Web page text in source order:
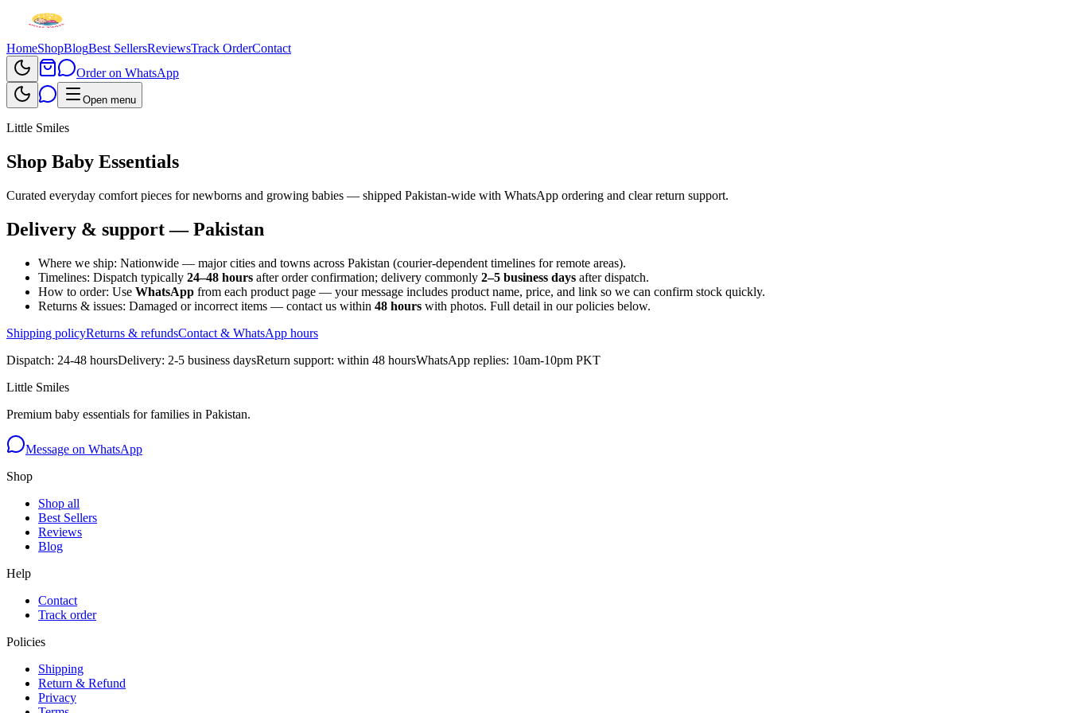
HomeShopBlogBest SellersReviewsTrack OrderContact
Order on WhatsApp
Open menu
Little Smiles
Shop Baby Essentials
Curated everyday comfort pieces for newborns and growing babies — shipped Pakistan-wide with WhatsApp ordering and clear return support.
Delivery & support — Pakistan
Where we ship: Nationwide — major cities and towns across Pakistan (courier-dependent timelines for remote areas).
Timelines: Dispatch typically 24–48 hours after order confirmation; delivery commonly 2–5 business days after dispatch.
How to order: Use WhatsApp from each product page — your message includes product name, price, and link so we can confirm stock quickly.
Returns & issues: Damaged or incorrect items — contact us within 48 hours with photos. Full detail in our policies below.
Shipping policyReturns & refundsContact & WhatsApp hours
Dispatch: 24-48 hoursDelivery: 2-5 business daysReturn support: within 48 hoursWhatsApp replies: 10am-10pm PKT
Little Smiles
Premium baby essentials for families in Pakistan.
Message on WhatsApp
Shop
Shop all
Best Sellers
Reviews
Blog
Help
Contact
Track order
Policies
Shipping
Return & Refund
Privacy